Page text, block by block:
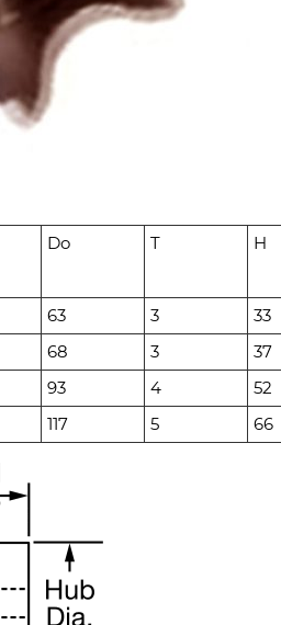
Do T H
63 3 33
68 3 37
93 4 52
117 5 66